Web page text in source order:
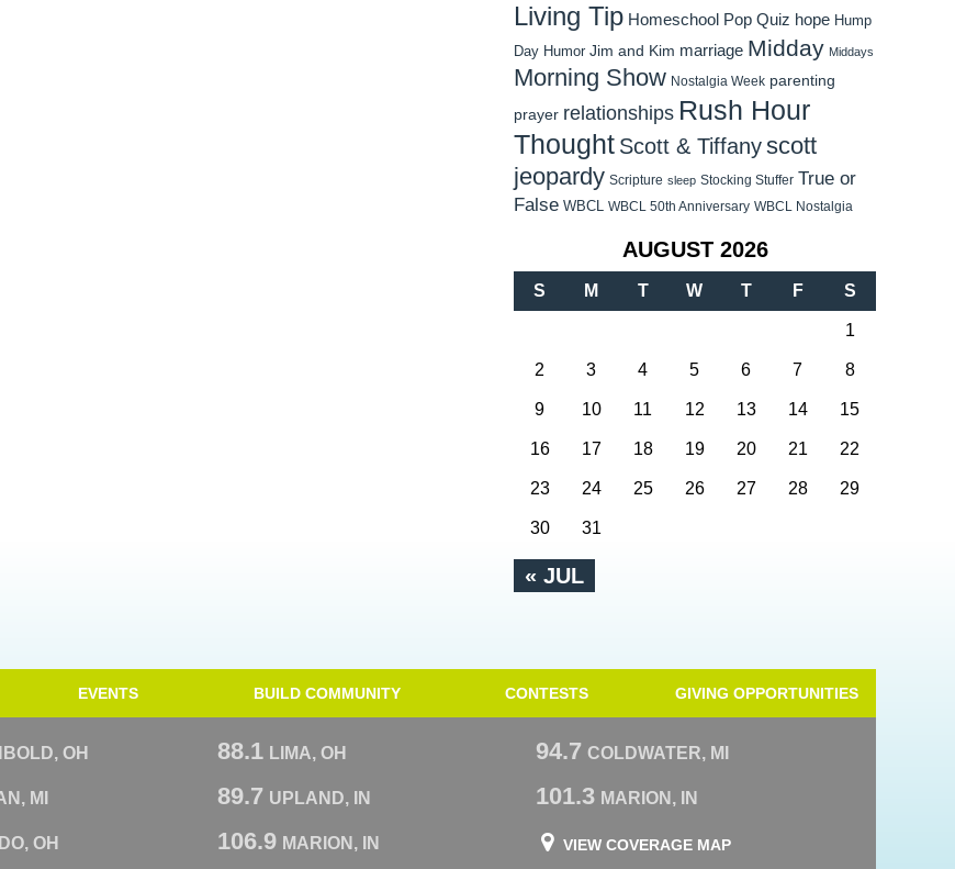
Living Tip Homeschool Pop Quiz hope Hump
Day Humor Jim and Kim marriage Midday Middays
Morning Show Nostalgia Week parenting
prayer relationships Rush Hour
Thought Scott & Tiffanyscott
jeopardy Scripture sleep Stocking Stuffer True or
False WBCL WBCL 50th Anniversary WBCL Nostalgia
AUGUST 2026
S M T W T F S
« JUL
1
2 3 4 5 6 7 8
9 10 11 12 13 14 15
16 17 18 19 20 21 22
23 24 25 26 27 28 29
30 31
EVENTS BUILD COMMUNITY CONTESTS GIVING OPPORTUNITIES
OH 88.1 LIMA, OH 94.7 COLDWATER, MI
MI 89.7 UPLAND, IN 101.3 MARION, IN
OH 106.9 MARION, IN VIEW COVERAGE MAP